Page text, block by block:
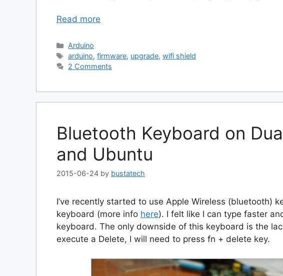
Read more
Categories
Arduino
Tags
arduino,firmware, upgrade,wifi shield
2 Comments
Bluetooth Keyboard on
and Ubuntu
2015-06-24 by bustatech
I’ve recently started to use Apple Wireless (bluetooth)
keyboard (more info here). I felt like I can type faster
keyboard. The only downside of this keyboard is the
execute a Delete, I will need to press fn + delete key.